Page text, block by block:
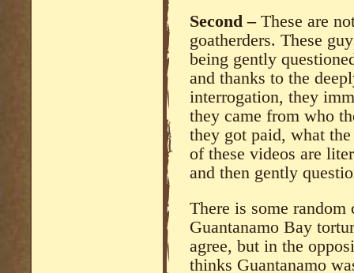
Second –These are
goatherders. These
being gently
and thanks to the
interrogation, they
they came from who
they got paid, what
of these videos are
and then gently
There is some
Guantanamo Bay
agree, but in the
thinks Guantanamo